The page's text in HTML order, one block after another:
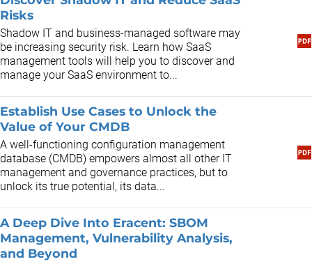
Risks
​Shadow IT and business-managed software may
be increasing security risk. Learn how SaaS
management tools will help you to discover and
manage your SaaS environment to...
Establish Use Cases to Unlock the
Value of Your CMDB
A well-functioning configuration management
database (CMDB) empowers almost all other IT
management and governance practices, but to
unlock its true potential, its data...
A Deep Dive Into Eracent: SBOM
Management, Vulnerability Analysis,
and Beyond